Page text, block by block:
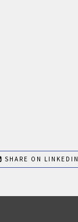
SHARE ON LINKEDIN